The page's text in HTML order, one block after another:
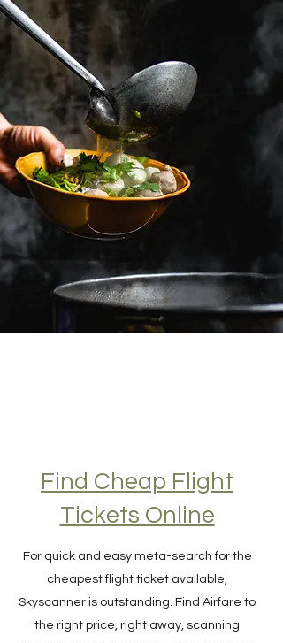
Find Cheap Flight
Tickets Online
For quick and easy meta-search for the
cheapest flight ticket available,
Skyscanner is outstanding. Find Airfare to